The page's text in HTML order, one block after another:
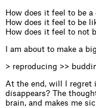
How does it feel to be
How does it feel to be
How does it feel to not
I am about to make a
> reproducing >>
At the end, will I regret
disappears? The
brain, and makes me